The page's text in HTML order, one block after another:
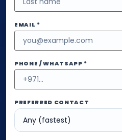
EMAIL *
PHONE / WHATSAPP *
PREFERRED CONTACT